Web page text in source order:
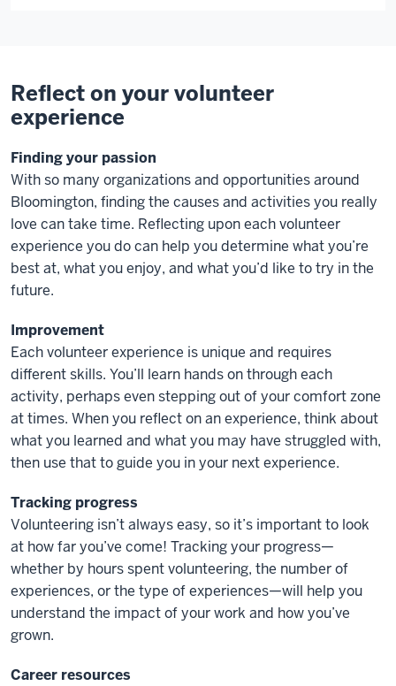
Reflect on your volunteer
experience
Finding your passion
With so many organizations and opportunities around
Bloomington, finding the causes and activities you really
love can take time. Reflecting upon each volunteer
experience you do can help you determine what you’re
best at, what you enjoy, and what you’d like to try in the
future.
Improvement
Each volunteer experience is unique and requires
different skills. You’ll learn hands on through each
activity, perhaps even stepping out of your comfort zone
at times. When you reflect on an experience, think about
what you learned and what you may have struggled with,
then use that to guide you in your next experience.
Tracking progress
Volunteering isn’t always easy, so it’s important to look
at how far you’ve come! Tracking your progress—
whether by hours spent volunteering, the number of
experiences, or the type of experiences—will help you
understand the impact of your work and how you’ve
grown.
Career resources